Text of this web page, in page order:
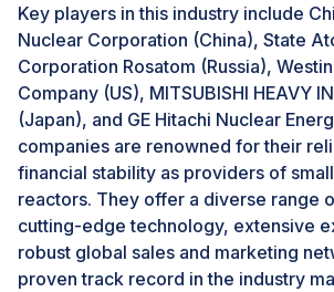
SMRs, as design certification,
operation license costs are equivalent
reactors. Current licensing regimes
established nuclear markets are
nuclear power plants and could
deployment of SMRs, as they do not
efficient deployment of SMRs. Site-
requirements may be challenging for
of identical units based on a
design. Novel approaches in
the deployment of small modular
Key players in this industry include
Nuclear Corporation (China), State
Corporation Rosatom (Russia),
Company (US), MITSUBISHI HEAVY
(Japan), and GE Hitachi Nuclear
companies are renowned for their
financial stability as providers of
reactors. They offer a diverse range
cutting-edge technology, extensive
robust global sales and marketing
proven track record in the industry